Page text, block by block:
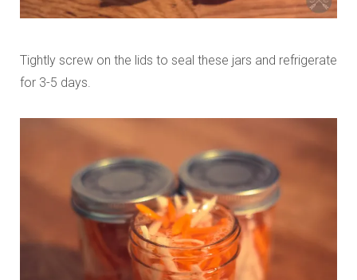
Tightly screw on the lids to seal these jars and refrigerate
for 3-5 days.